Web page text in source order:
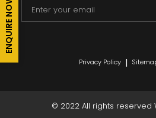
Privacy Policy |
© 2022 All rights reserved
ENQUIRE NOW